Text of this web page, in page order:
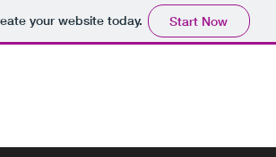
your website today. Start Now